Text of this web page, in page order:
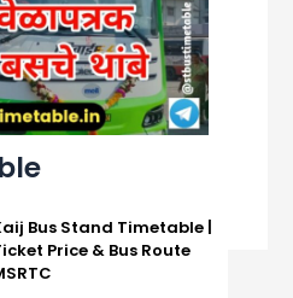
Bus Stand Timetable |
Price & Bus Route